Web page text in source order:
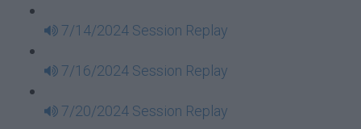
7/14/2024 Session Replay
7/16/2024 Session Replay
7/20/2024 Session Replay